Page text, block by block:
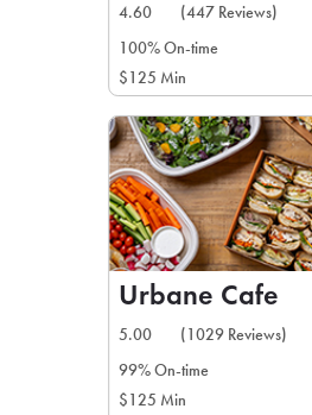
4.60
(447 Reviews)
100% On-time
$125 Min
Urbane Cafe
5.00
(1029 Reviews)
99% On-time
$125 Min